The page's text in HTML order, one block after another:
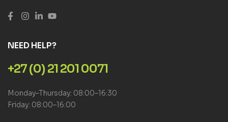
NEED HELP?
+27 (0) 21 201 0071
Monday–Thursday: 08:00–16:30
Friday: 08:00–16:00